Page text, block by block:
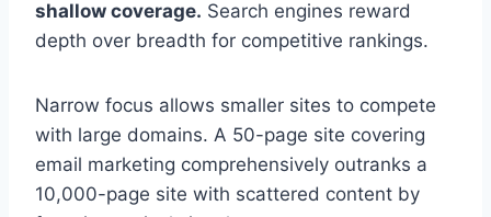
shallow coverage. Search engines reward
depth over breadth for competitive rankings.
Narrow focus allows smaller sites to compete
with large domains. A 50-page site covering
email marketing comprehensively outranks a
10,000-page site with scattered content by